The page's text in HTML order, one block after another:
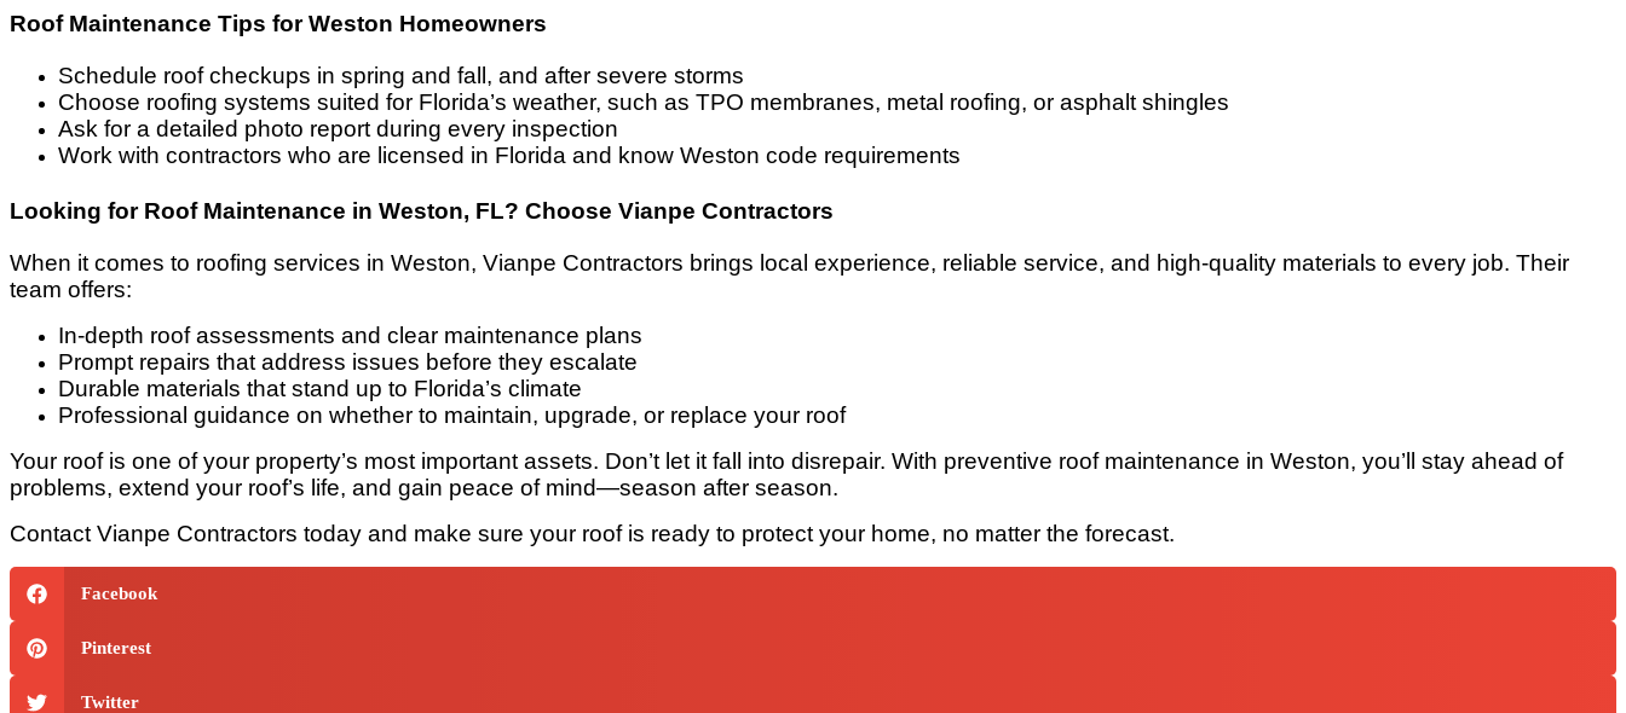
Roof Maintenance Tips for Weston Homeowners
Schedule roof checkups in spring and fall, and after severe storms
Choose roofing systems suited for Florida’s weather, such as TPO membranes, metal roofing, or asphalt shingles
Ask for a detailed photo report during every inspection
Work with contractors who are licensed in Florida and know Weston code requirements
Looking for Roof Maintenance in Weston, FL? Choose Vianpe Contractors
When it comes to roofing services in Weston, Vianpe Contractors brings local experience, reliable service, and high-quality materials to every job. Their
team offers:
In-depth roof assessments and clear maintenance plans
Prompt repairs that address issues before they escalate
Durable materials that stand up to Florida’s climate
Professional guidance on whether to maintain, upgrade, or replace your roof
Your roof is one of your property’s most important assets. Don’t let it fall into disrepair. With preventive roof maintenance in Weston, you’ll stay ahead of
problems, extend your roof’s life, and gain peace of mind—season after season.
Contact Vianpe Contractors today and make sure your roof is ready to protect your home, no matter the forecast.
Facebook
Pinterest
Twitter